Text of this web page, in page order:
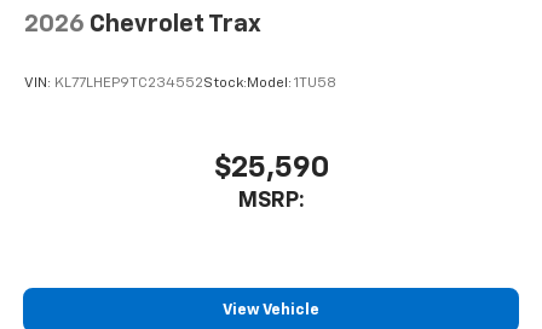
2026 Chevrolet Trax
VIN: KL77LHEP9TC234552Stock: Model: 1TU58
$25,590
MSRP:
View Vehicle